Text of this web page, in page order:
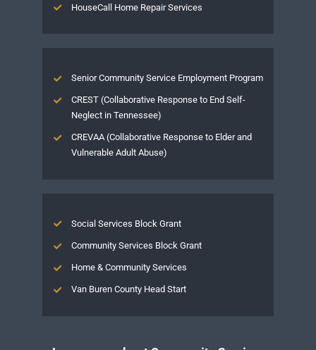
HouseCall Home Repair Services
Senior Community Service Employment Program
CREST (Collaborative Response to End Self-
Neglect in Tennessee)
CREVAA (Collaborative Response to Elder and
Vulnerable Adult Abuse)
Social Services Block Grant
Community Services Block Grant
Home & Community Services
Van Buren County Head Start